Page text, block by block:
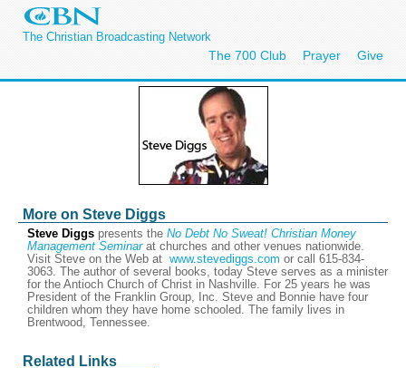
The Christian Broadcasting Network
The 700 Club Prayer Give
More on Steve Diggs
Steve Diggs presents the No Debt No Sweat! Christian Money
Management Seminarat churches and other venues nationwide.
Visit Steve on the Web at www.stevediggs.com or call 615-834-
3063. The author of several books, today Steve serves as a minister
for the Antioch Church of Christ in Nashville. For 25 years he was
President of the Franklin Group, Inc. Steve and Bonnie have four
children whom they have home schooled. The family lives in
Brentwood, Tennessee.
Related Links